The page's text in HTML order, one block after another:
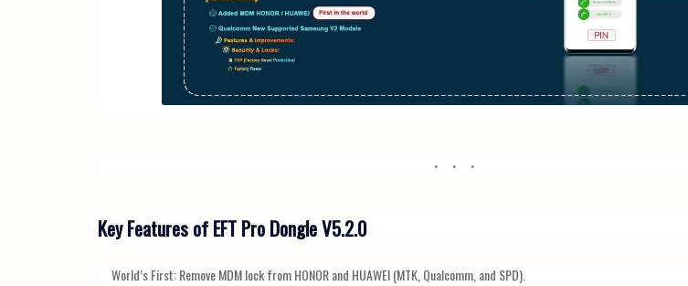
Key Features of EFT Pro Dongle V5.2.0
World’s First: Remove MDM lock from HONOR and HUAWEI (MTK, Qualcomm, and SPD).